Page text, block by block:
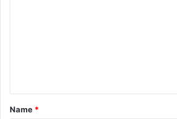
t
*
Name *